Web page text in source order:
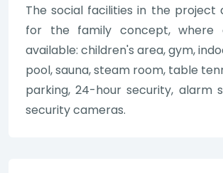
The social facilities in the project
for the family concept, where
available: children's area, gym,
pool, sauna, steam room, table
parking, 24-hour security, alarm
security cameras.